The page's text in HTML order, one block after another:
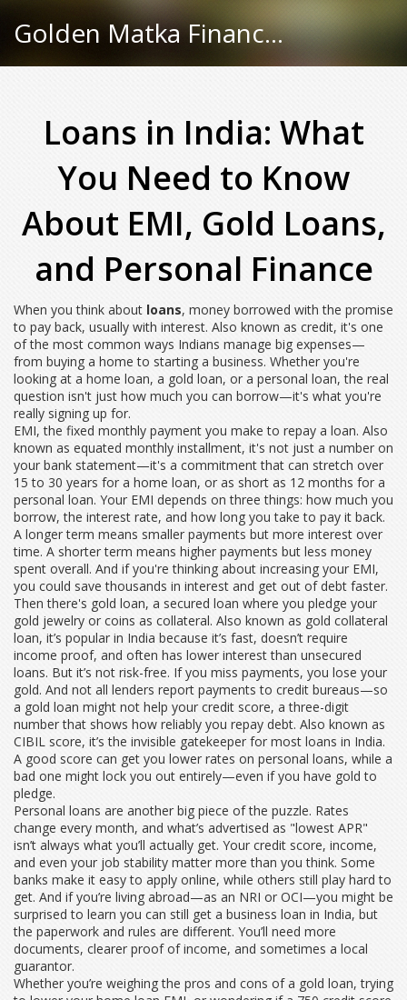
Golden Matka Finance Hub
Loans in India: What
You Need to Know
About EMI, Gold Loans,
and Personal Finance
When you think about loans, money borrowed with the promise
to pay back, usually with interest. Also known as credit, it's one
of the most common ways Indians manage big expenses—
from buying a home to starting a business. Whether you're
looking at a home loan, a gold loan, or a personal loan, the real
question isn't just how much you can borrow—it's what you're
really signing up for.
EMI,the fixed monthly payment you make to repay a loan. Also
known as equated monthly installment, it's not just a number on
your bank statement—it's a commitment that can stretch over
15 to 30 years for a home loan, or as short as 12 months for a
personal loan. Your EMI depends on three things: how much you
borrow, the interest rate, and how long you take to pay it back.
A longer term means smaller payments but more interest over
time. A shorter term means higher payments but less money
spent overall. And if you're thinking about increasing your EMI,
you could save thousands in interest and get out of debt faster.
Then there's gold loan, a secured loan where you pledge your
gold jewelry or coins as collateral. Also known as gold collateral
loan, it’s popular in India because it’s fast, doesn’t require
income proof, and often has lower interest than unsecured
loans. But it’s not risk-free. If you miss payments, you lose your
gold. And not all lenders report payments to credit bureaus—so
a gold loan might not help yourcredit score, a three-digit
number that shows how reliably you repay debt. Also known as
CIBIL score, it’s the invisible gatekeeper for most loans in India.
A good score can get you lower rates on personal loans, while a
bad one might lock you out entirely—even if you have gold to
pledge.
Personal loans are another big piece of the puzzle. Rates
change every month, and what’s advertised as "lowest APR"
isn’t always what you’ll actually get. Your credit score, income,
and even your job stability matter more than you think. Some
banks make it easy to apply online, while others still play hard to
get. And if you’re living abroad—as an NRI or OCI—you might be
surprised to learn you can still get a business loan in India, but
the paperwork and rules are different. You’ll need more
documents, clearer proof of income, and sometimes a local
guarantor.
Whether you’re weighing the pros and cons of a gold loan, trying